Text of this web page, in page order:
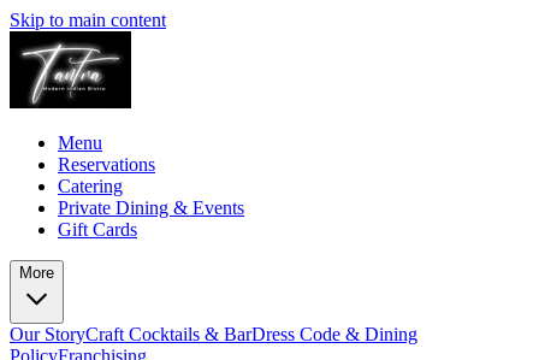
Skip to main content
Menu
Reservations
Catering
Private Dining & Events
Gift Cards
More
Our StoryCraft Cocktails & BarDress Code & Dining
PolicyFranchising